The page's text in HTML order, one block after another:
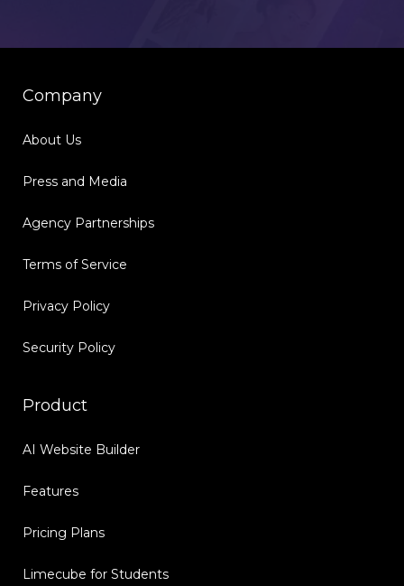
Company
About Us
Press and Media
Agency Partnerships
Terms of Service
Privacy Policy
Security Policy
Product
AI Website Builder
Features
Pricing Plans
Limecube for Students